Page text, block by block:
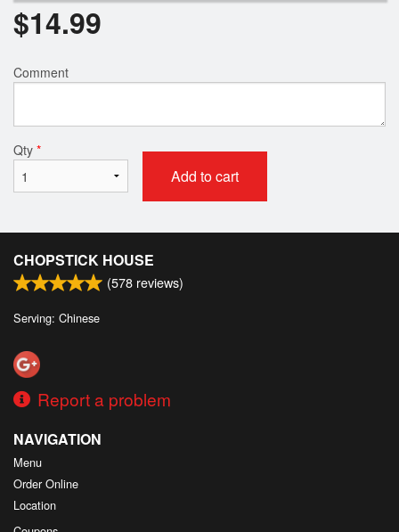
$14.99
Comment
Qty *
Add to cart
CHOPSTICK HOUSE
(578 reviews)
Serving: Chinese
Report a problem
NAVIGATION
Menu
Order Online
Location